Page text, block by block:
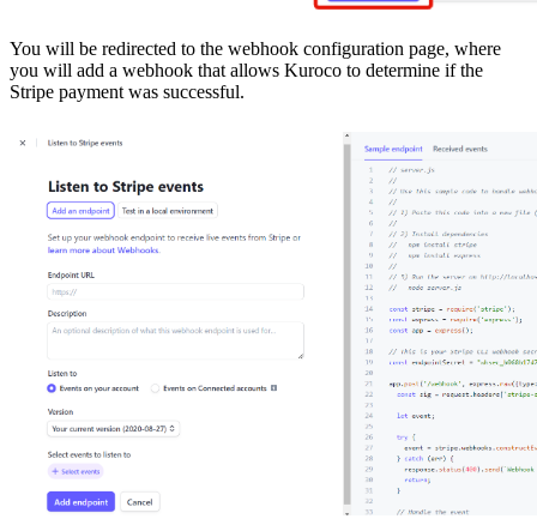
You will be redirected to the webhook configuration page, where
you will add a webhook that allows Kuroco to determine if the
Stripe payment was successful.